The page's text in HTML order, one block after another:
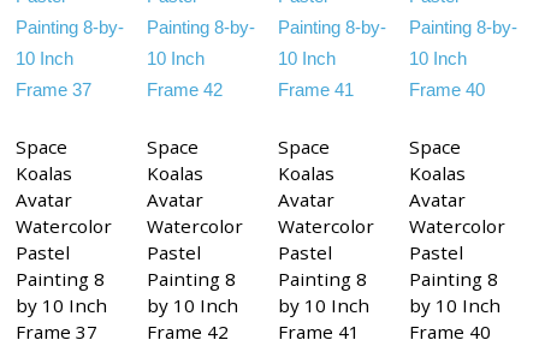
Space
Koalas
Avatar
Watercolor
Pastel
Painting 8
by 10 Inch
Frame 37
Space
Koalas
Avatar
Watercolor
Pastel
Painting 8
by 10 Inch
Frame 42
Space
Koalas
Avatar
Watercolor
Pastel
Painting 8
by 10 Inch
Frame 41
Space
Koalas
Avatar
Watercolor
Pastel
Painting 8
by 10 Inch
Frame 40